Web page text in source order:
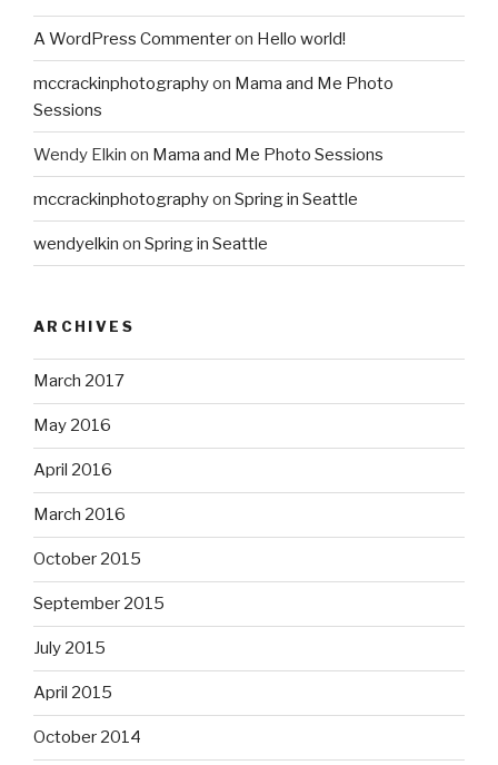
A WordPress Commenteron Hello world!
mccrackinphotographyon Mama and Me Photo
Sessions
Wendy Elkin on Mama and Me Photo Sessions
mccrackinphotographyon Spring in Seattle
wendyelkin on Spring in Seattle
ARCHIVES
March 2017
May 2016
April 2016
March 2016
October 2015
September 2015
July 2015
April 2015
October 2014